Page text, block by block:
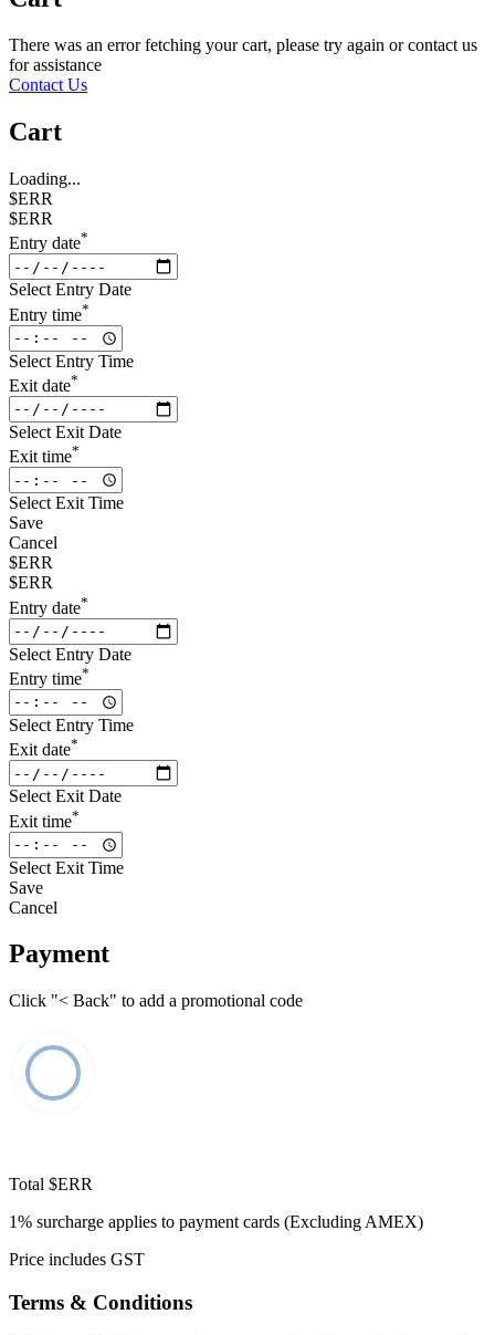
There was an error fetching your cart, please try again or contact us
for assistance
Contact Us
Cart
Loading...
$ERR
$ERR
Entry date*
Select Entry Date
Entry time*
Select Entry Time
Exit date*
Select Exit Date
Exit time*
Select Exit Time
Save
Cancel
$ERR
$ERR
Entry date*
Select Entry Date
Entry time*
Select Entry Time
Exit date*
Select Exit Date
Exit time*
Select Exit Time
Save
Cancel
Payment
Click "< Back" to add a promotional code
Total $ERR
1% surcharge applies to payment cards (Excluding AMEX)
Price includes GST
Terms & Conditions